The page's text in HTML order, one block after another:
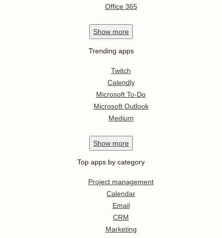
Office 365
Show more
Trending apps
Twitch
Calendly
Microsoft To-Do
Microsoft Outlook
Medium
Show more
Top apps by category
Project management
Calendar
Email
CRM
Marketing